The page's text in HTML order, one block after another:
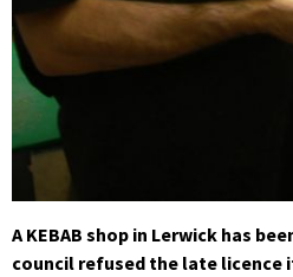
A KEBAB shop in Lerwick has
council refused the late licence